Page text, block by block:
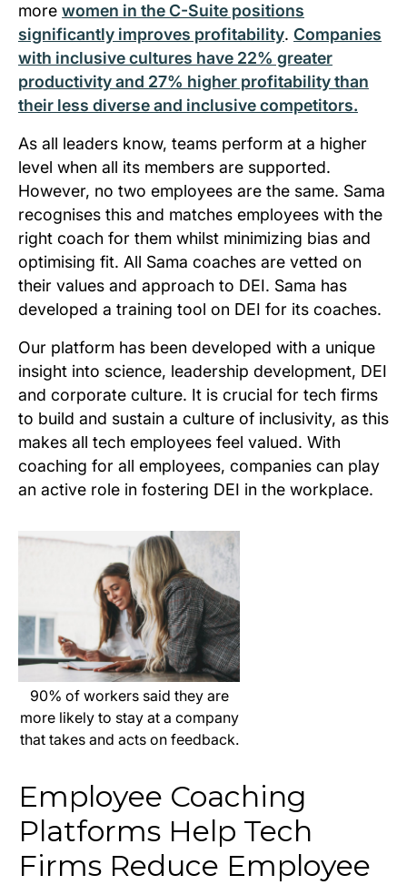
more women in the C-Suite positions
significantly improves profitability. Companies
with inclusive cultures have 22% greater
productivity and 27% higher profitability than
their less diverse and inclusive competitors.
As all leaders know, teams perform at a higher
level when all its members are supported.
However, no two employees are the same. Sama
recognises this and matches employees with the
right coach for them whilst minimizing bias and
optimising fit. All Sama coaches are vetted on
their values and approach to DEI. Sama has
developed a training tool on DEI for its coaches.
Our platform has been developed with a unique
insight into science, leadership development, DEI
and corporate culture. It is crucial for tech firms
to build and sustain a culture of inclusivity, as this
makes all tech employees feel valued. With
coaching for all employees, companies can play
an active role in fostering DEI in the workplace.
90% of workers said they are
more likely to stay at a company
that takes and acts on feedback.
Employee Coaching
Platforms Help Tech
Firms Reduce Employee